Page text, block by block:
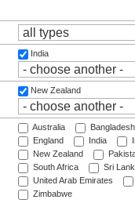
India
New Zealand
Australia
Bangladesh
England
India
New Zealand
South Africa
Sri
United Arab Emirates
Zimbabwe